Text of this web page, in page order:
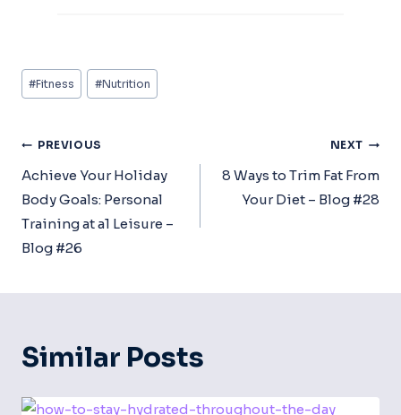
Post
Tags:
#Fitness #Nutrition
Post
Navigation
PREVIOUS
Achieve Your Holiday
Body Goals: Personal
Training at a1 Leisure –
Blog #26
NEXT
8 Ways to Trim Fat From
Your Diet – Blog #28
Similar Posts